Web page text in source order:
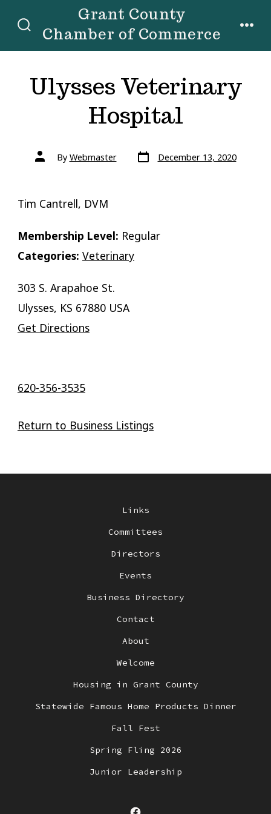
content
SEARCH
TOGGLE
Grant County
Chamber of Commerce
Ulysses Veterinary
Hospital
Post
authorBy Webmaster Post
date December 13, 2020
Tim Cantrell, DVM
Membership Level: Regular
Categories: Veterinary
303 S. Arapahoe St.
Ulysses, KS 67880 USA
Get Directions
620-356-3535
Return to Business Listings
Links
Committees
Directors
Events
Business Directory
Contact
About
Welcome
Housing in Grant County
Statewide Famous Home Products Dinner
Fall Fest
Spring Fling 2026
Junior Leadership